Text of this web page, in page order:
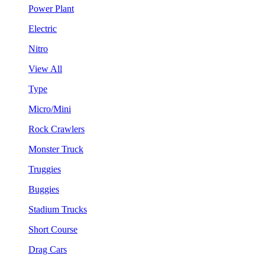
Power Plant
Electric
Nitro
View All
Type
Micro/Mini
Rock Crawlers
Monster Truck
Truggies
Buggies
Stadium Trucks
Short Course
Drag Cars